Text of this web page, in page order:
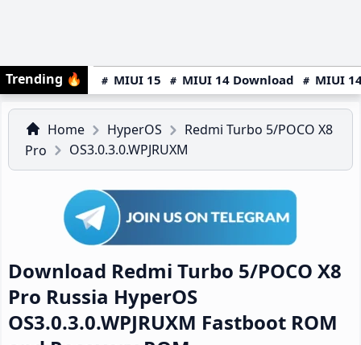
Trending 🔥 MIUI 15 MIUI 14 Download MIUI
Home HyperOS
Redmi Turbo 5/POCO X8
Pro
OS3.0.3.0.WPJRUXM
Download Redmi Turbo 5/POCO X8
Pro Russia HyperOS
OS3.0.3.0.WPJRUXM Fastboot ROM